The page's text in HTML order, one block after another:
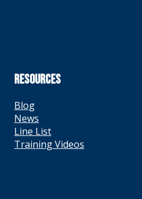
RESOURCES
Blog
News
Line List
Training Videos